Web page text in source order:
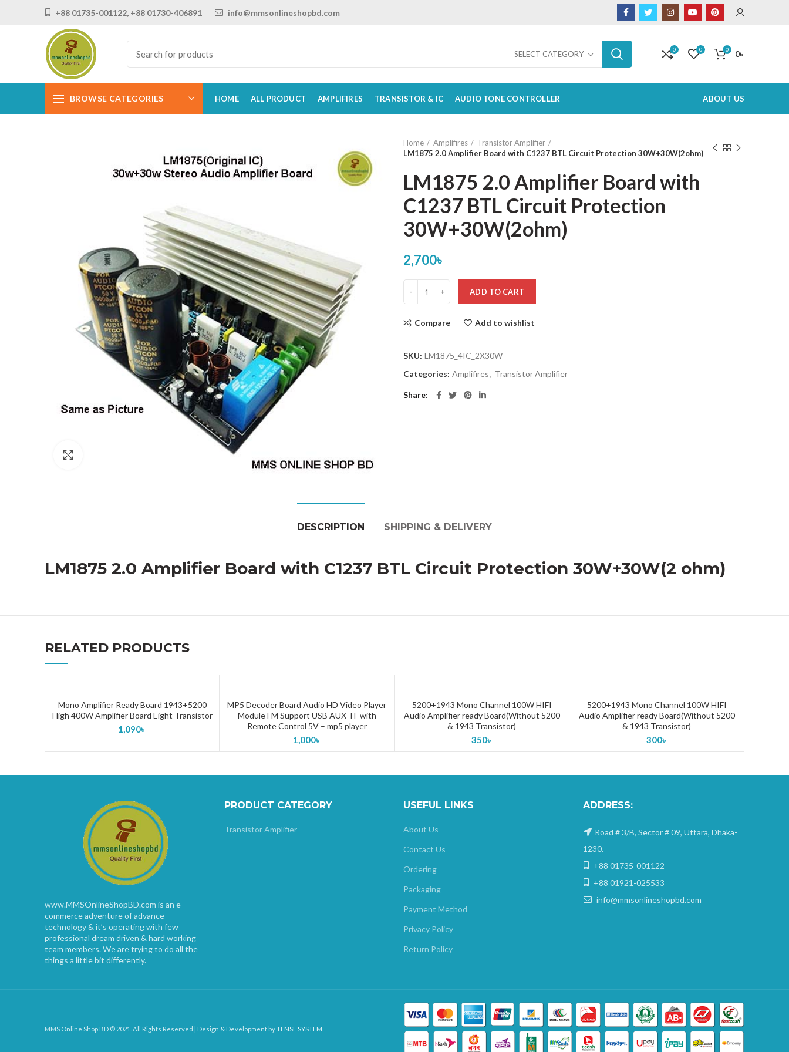
+88 01735-001122, +88 01730-406891 info@mmsonlineshopbd.com
SELECT CATEGORY 0 0 0 0৳
BROWSE CATEGORIES HOME ALL PRODUCT AMPLIFIRES TRANSISTOR & IC AUDIO TONE CONTROLLER ABOUT US
Home Amplifires
Transistor Amplifier
LM1875 2.0 Amplifier Board with C1237 BTL Circuit Protection 30W+30W(2ohm)
LM1875 2.0 Amplifier Board with
C1237 BTL Circuit Protection
30W+30W(2ohm)
2,700৳
ADD TO CART
Compare Add to wishlist
SKU: LM1875_4IC_2X30W
Categories: Amplifires, Transistor Amplifier
Share
DESCRIPTION SHIPPING & DELIVERY
LM1875 2.0 Amplifier Board with C1237 BTL Circuit Protection 30W+30W(2 ohm)
RELATED PRODUCTS
ADD TO CART
Mono Amplifier Ready Board 1943+5200
High 400W Amplifier Board Eight Transistor
1,090৳
ADD TO CART
MP5 Decoder Board Audio HD Video Player
Module FM Support USB AUX TF with
Remote Control 5V – mp5 player
1,000৳
ADD TO CART
5200+1943 Mono Channel 100W HIFI
Audio Amplifier ready Board(Without 5200
& 1943 Transistor)
350৳
ADD TO CART
5200+1943 Mono Channel 100W HIFI
Audio Amplifier ready Board(Without 5200
& 1943 Transistor)
300৳
www.MMSOnlineShopBD.com is an e-
commerce adventure of advance
technology & it’s operating with few
professional dream driven & hard working
team members. We are trying to do all the
things a little bit differently.
PRODUCT CATEGORY
Transistor Amplifier
USEFUL LINKS
About Us
Contact Us
Ordering
Packaging
Payment Method
Privacy Policy
Return Policy
ADDRESS:
Road # 3/B, Sector # 09, Uttara, Dhaka-
1230.
+88 01735-001122
+88 01921-025533
info@mmsonlineshopbd.com
MMS Online Shop BD © 2021. All Rights Reserved | Design & Development byTENSE SYSTEM